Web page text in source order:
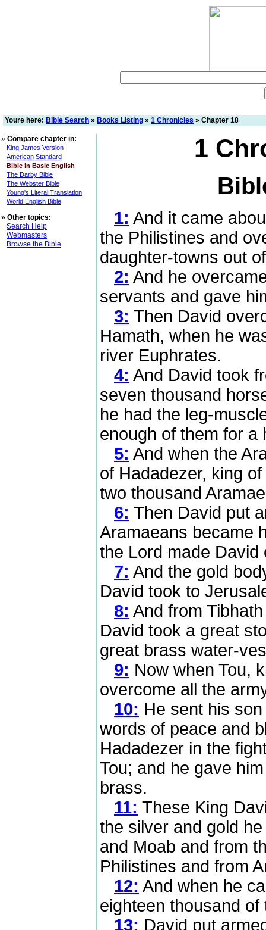
Youre here: Bible Search » Books Listing » 1 Chronicles » Chapter 18
» Compare chapter in:
King James Version
American Standard
Bible in Basic English
The Darby Bible
The Webster Bible
Young's Literal Translation
World English Bible
» Other topics:
Search Help
Webmasters
Browse the Bible
1
1: And it came
the Philistines and
daughter-towns out
2: And he
servants and gave
3: Then David
Hamath, when he
river Euphrates.
4: And David took
seven thousand
he had the leg-
enough of them for a
5: And when the
of Hadadezer, king
two thousand
6: Then David put
Aramaeans became
the Lord made
7: And the gold
David took to
8: And from
David took a great
great brass water-
9: Now when Tou,
overcome all the
10: He sent his
words of peace and
Hadadezer in the
Tou; and he gave
brass.
11: These King
the silver and gold
and Moab and from
Philistines and from
12: And when he
eighteen thousand
13: David put